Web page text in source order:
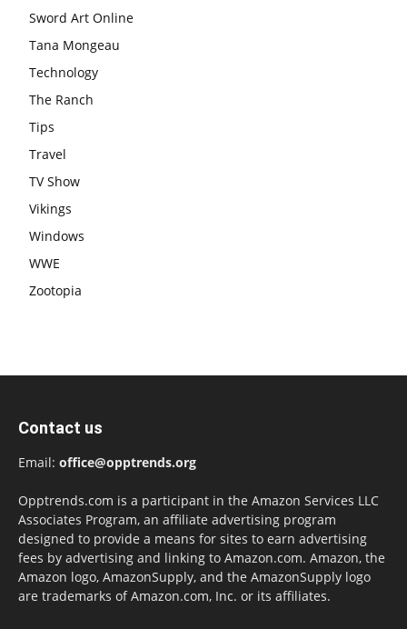
Sword Art Online
Tana Mongeau
Technology
The Ranch
Tips
Travel
TV Show
Vikings
Windows
WWE
Zootopia
Contact us
Email: office@opptrends.org
Opptrends.com is a participant in the Amazon Services LLC
Associates Program, an affiliate advertising program
designed to provide a means for sites to earn advertising
fees by advertising and linking to Amazon.com. Amazon, the
Amazon logo, AmazonSupply, and the AmazonSupply logo
are trademarks of Amazon.com, Inc. or its affiliates.